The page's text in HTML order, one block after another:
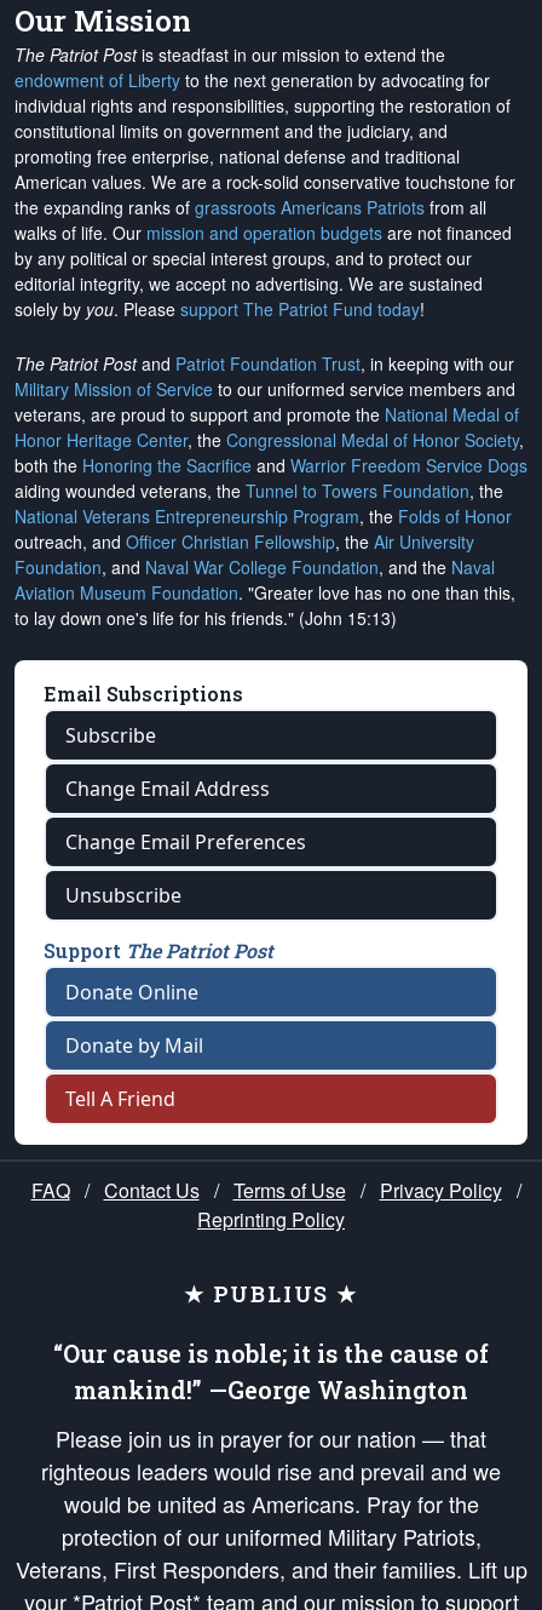
Our Mission
The Patriot Postis steadfast in our mission to extend the
endowment of Liberty to the next generation by advocating for
individual rights and responsibilities, supporting the restoration of
constitutional limits on government and the judiciary, and
promoting free enterprise, national defense and traditional
American values. We are a rock-solid conservative touchstone for
the expanding ranks of grassroots Americans Patriots from all
walks of life. Our mission and operation budgets are not financed
by any political or special interest groups, and to protect our
editorial integrity, we accept no advertising. We are sustained
solely by you. Please support The Patriot Fund today!
The Patriot Postand Patriot Foundation Trust, in keeping with our
Military Mission of Service to our uniformed service members and
veterans, are proud to support and promote the National Medal of
Honor Heritage Center, the Congressional Medal of Honor Society,
both the Honoring the Sacrifice and Warrior Freedom Service Dogs
aiding wounded veterans, the Tunnel to Towers Foundation, the
National Veterans Entrepreneurship Program, the Folds of Honor
outreach, and Officer Christian Fellowship, the Air University
Foundation, and Naval War College Foundation, and the Naval
Aviation Museum Foundation. "Greater love has no one than this,
to lay down one's life for his friends." (John 15:13)
Email Subscriptions
Subscribe
Change Email Address
Change Email Preferences
Unsubscribe
Support The Patriot Post
Donate Online
Donate by Mail
Tell A Friend
FAQ / Contact Us / Terms of Use / Privacy Policy /
Reprinting Policy
★ PUBLIUS ★
“Our cause is noble; it is the cause of
mankind!” —George Washington
Please join us in prayer for our nation — that
righteous leaders would rise and prevail and we
would be united as Americans. Pray for the
protection of our uniformed Military Patriots,
Veterans, First Responders, and their families. Lift up
your *Patriot Post* team and our mission to support